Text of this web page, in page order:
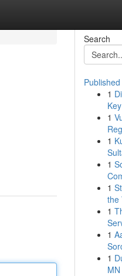
Search
1
1
1
1
1
the
1
1
1